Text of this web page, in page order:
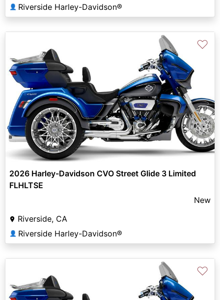
👤 Riverside Harley-Davidson®
♡
2026 Harley-Davidson CVO Street Glide 3 Limited
FLHLTSE
New
Riverside, CA
👤 Riverside Harley-Davidson®
♡